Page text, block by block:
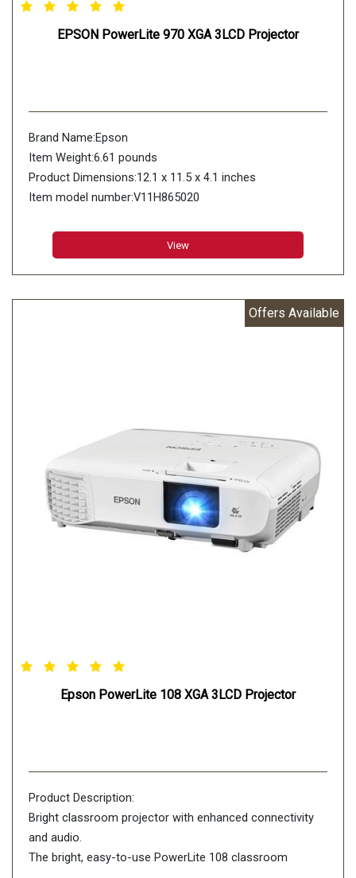
EPSON PowerLite 970 XGA 3LCD Projector
Brand Name:Epson
Item Weight:6.61 pounds
Product Dimensions:12.1 x 11.5 x 4.1 inches
Item model number:V11H865020
Number of Items:1
Manufacturer Part Number:V11H865020
View
Offers Available
Epson PowerLite 108 XGA 3LCD Projector
Product Description:
Bright classroom projector with enhanced connectivity
and audio.
The bright, easy-to-use PowerLite 108 classroom